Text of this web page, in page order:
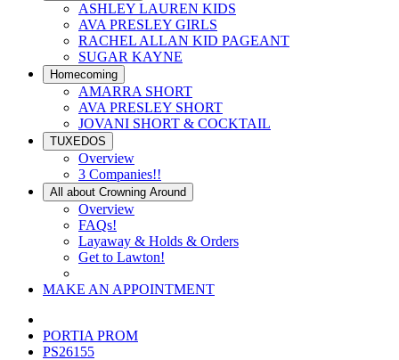
ASHLEY LAUREN KIDS
AVA PRESLEY GIRLS
RACHEL ALLAN KID PAGEANT
SUGAR KAYNE
Homecoming
AMARRA SHORT
AVA PRESLEY SHORT
JOVANI SHORT & COCKTAIL
TUXEDOS
Overview
3 Companies!!
All about Crowning Around
Overview
FAQs!
Layaway & Holds & Orders
Get to Lawton!
MAKE AN APPOINTMENT
PORTIA PROM
PS26155